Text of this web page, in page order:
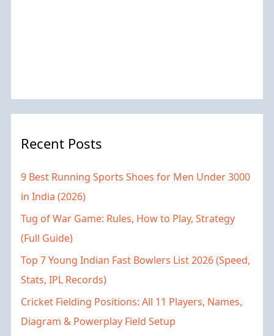
Recent Posts
9 Best Running Sports Shoes for Men Under 3000
in India (2026)
Tug of War Game: Rules, How to Play, Strategy
(Full Guide)
Top 7 Young Indian Fast Bowlers List 2026 (Speed,
Stats, IPL Records)
Cricket Fielding Positions: All 11 Players, Names,
Diagram & Powerplay Field Setup